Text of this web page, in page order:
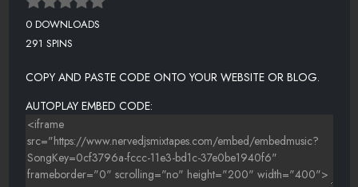
0 DOWNLOADS
291 SPINS
COPY AND PASTE CODE ONTO YOUR WEBSITE OR BLOG.
AUTOPLAY EMBED CODE: